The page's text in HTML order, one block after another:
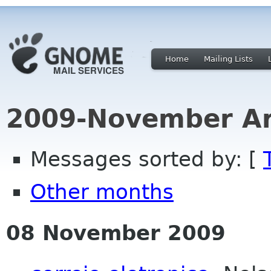
Home Mailing Lists
2009-November
Messages sorted by: [
Other months
08 November 2009